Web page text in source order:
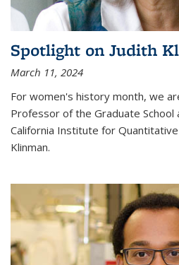
Spotlight on Judith
March 11, 2024
For women's history month, we
Professor of the Graduate
California Institute for Quantitative
Klinman.